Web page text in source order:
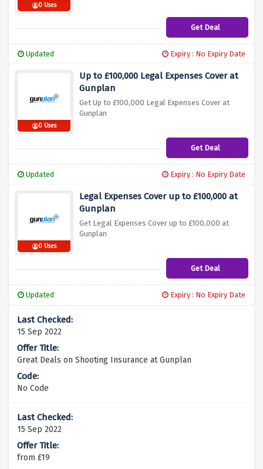
0 Uses
Get Deal
Updated Expiry : No Expiry Date
0 Uses
Up to £100,000 Legal Expenses Cover at
Gunplan
Get Up to £100,000 Legal Expenses Cover at
Gunplan
Get Deal
Updated Expiry : No Expiry Date
0 Uses
Legal Expenses Cover up to £100,000 at
Gunplan
Get Legal Expenses Cover up to £100,000 at
Gunplan
Get Deal
Updated Expiry : No Expiry Date
15 Sep 2022
Great Deals on Shooting Insurance at Gunplan
No Code
15 Sep 2022
from £19